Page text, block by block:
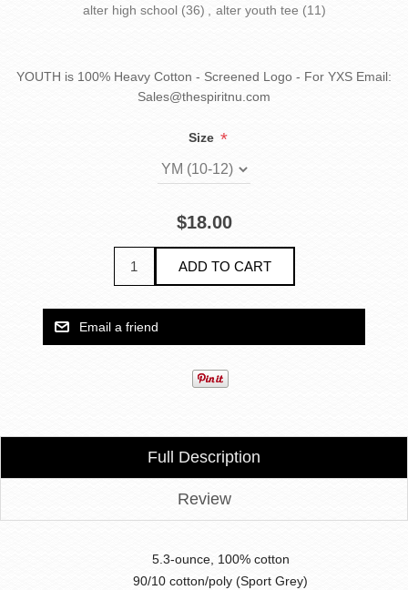
alter high school (36) alter youth tee (11)
YOUTH is 100% Heavy Cotton - Screened Logo - For YXS Email:
Sales@thespiritnu.com
Size *
$18.00
Full Description
Review
5.3-ounce, 100% cotton
90/10 cotton/poly (Sport Grey)